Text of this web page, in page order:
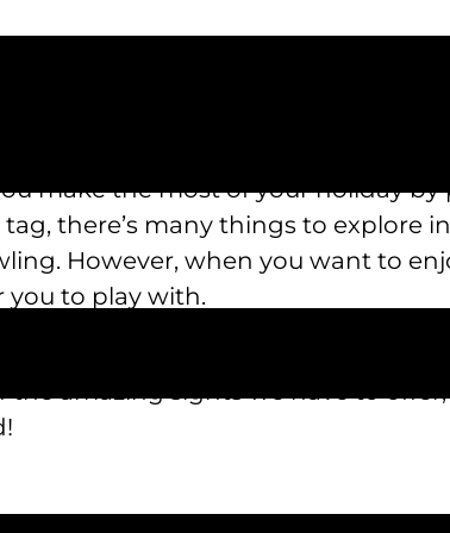
have to feel limited by time,
make the most of your holiday
there’s many things to explore
However, when you want to
you to play with.
staycation ideas today. For a
the amazing sights we have to